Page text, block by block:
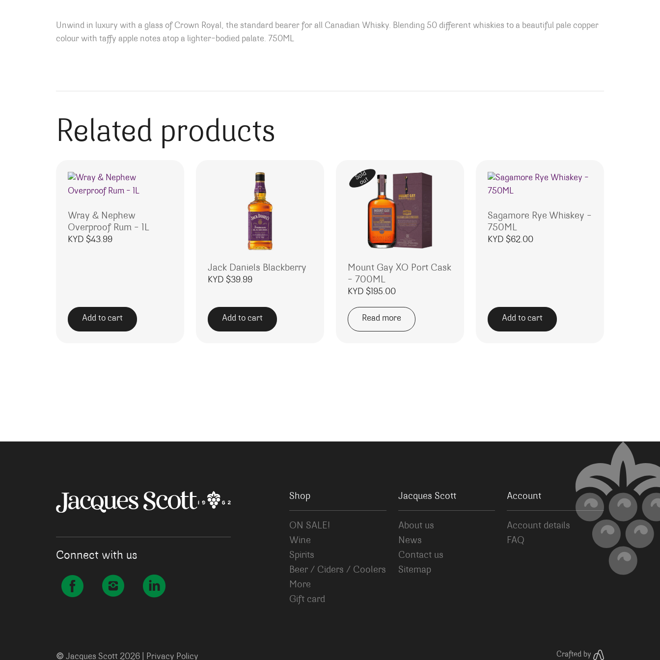
Unwind in luxury with a glass of Crown Royal, the standard bearer for all Canadian Whisky. Blending 50 different whiskies to a beautiful pale copper
colour with taffy apple notes atop a lighter-bodied palate. 750ML
Related products
Wray & Nephew
Overproof Rum – 1L
KYD $43.99
Add to cart
Jack Daniels Blackberry
KYD $39.99
Add to cart
Sold
out
Mount Gay XO Port Cask
– 700ML
KYD $195.00
Read more
Sagamore Rye Whiskey –
750ML
KYD $62.00
Add to cart
Connect with us
Shop
ON SALE!
Wine
Spirits
Beer / Ciders / Coolers
More
Gift card
Jacques Scott
About us
News
Contact us
Sitemap
Account
Account details
FAQ
© Jacques Scott 2026 | Privacy Policy Crafted by